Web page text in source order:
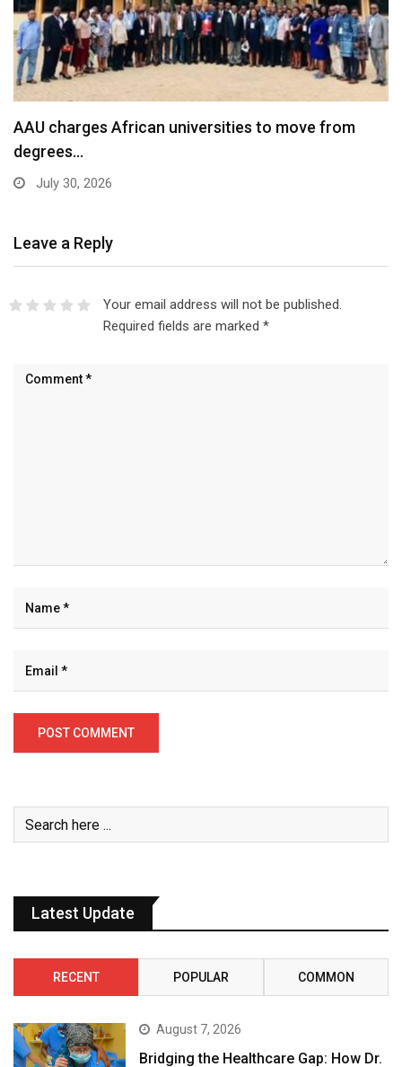
AAU charges African universities to move from
degrees…
July 30, 2026
Leave a Reply
Your email address will not be published.
Required fields are marked *
Latest Update
RECENT POPULAR COMMON
August 7, 2026
Bridging the Healthcare Gap: How Dr.